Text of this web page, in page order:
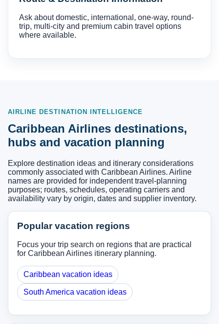
Ask about domestic, international, one-way, round-
trip, multi-city and premium cabin travel options
where available.
AIRLINE DESTINATION INTELLIGENCE
Caribbean Airlines destinations,
hubs and vacation planning
Explore destination ideas and itinerary considerations
commonly associated with Caribbean Airlines. Airline
names are provided for independent travel-planning
purposes; routes, schedules, operating carriers and
availability vary by origin, dates and supplier inventory.
Popular vacation regions
Focus your trip search on regions that are practical
for Caribbean Airlines itinerary planning.
Caribbean vacation ideas
South America vacation ideas